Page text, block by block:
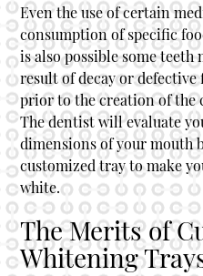
Even the use of certain
consumption of specific
is also possible some teeth
result of decay or
prior to the creation of the
The dentist will evaluate
dimensions of your mouth
customized tray to make
white.
The Merits of
Whitening